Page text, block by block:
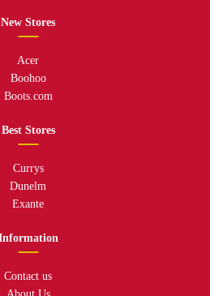
New Stores
Acer
Boohoo
Boots.com
Best Stores
Currys
Dunelm
Exante
Contact us
About Us